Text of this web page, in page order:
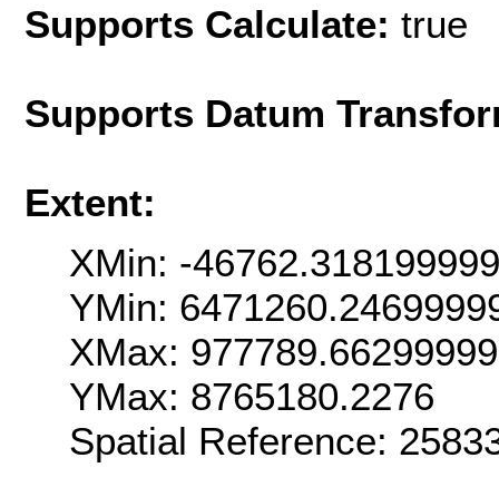
Supports Calculate: true
Supports Datum
Extent:
XMin: -
YMin:
XMax:
YMax: 8765180.2276
Spatial Reference: